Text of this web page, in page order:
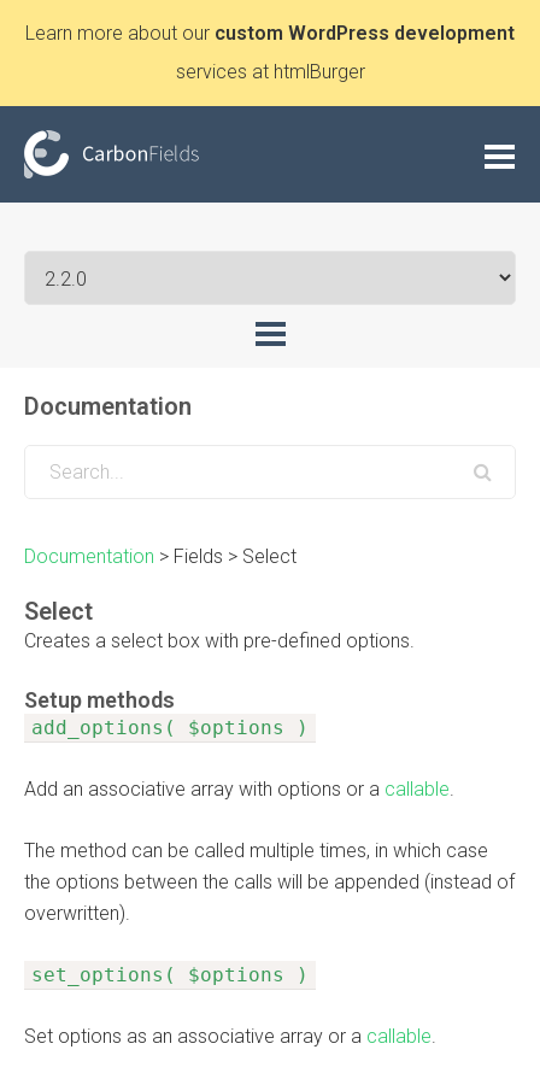
Learn more about our custom WordPress development
services at htmlBurger
Documentation
Documentation > Fields > Select
Select
Creates a select box with pre-defined options.
Setup methods
add_options( $options )
Add an associative array with options or a callable.
The method can be called multiple times, in which case
the options between the calls will be appended (instead of
overwritten).
set_options( $options )
Set options as an associative array or a callable.